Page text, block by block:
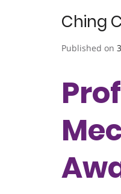
Ching
Published on